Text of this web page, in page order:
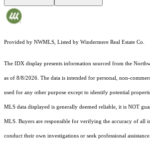
Provided by NWMLS, Listed by Windermere Real Estate Co.
The IDX display presents information sourced from the
as of 8/8/2026. The data is intended for personal, non-
used for any other purpose except to identify potential
MLS data displayed is generally deemed reliable, it is NOT
MLS. Buyers are responsible for verifying the accuracy of all
conduct their own investigations or seek professional